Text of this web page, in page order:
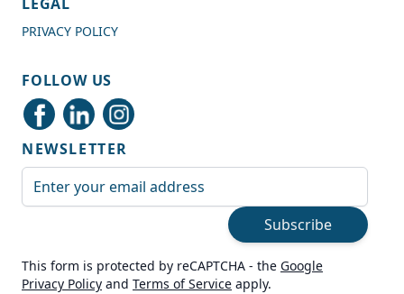
Delivery methods
Courier
Average delivery time
On-time delivery
LEGAL
PRIVACY POLICY
FOLLOW US
NEWSLETTER
Subscribe
This form is protected by reCAPTCHA - the Google
Privacy Policy and Terms of Service apply.